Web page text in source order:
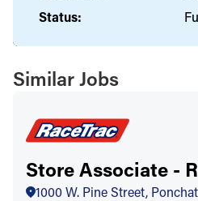
Status:
Similar Jobs
Store Associate -
1000 W. Pine Street,